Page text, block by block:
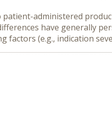
administered
have generally
factors (e.g., indication